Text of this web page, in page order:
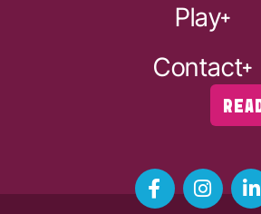
Play
Contact